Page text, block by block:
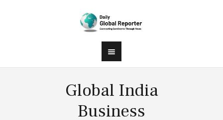
Global India
Business